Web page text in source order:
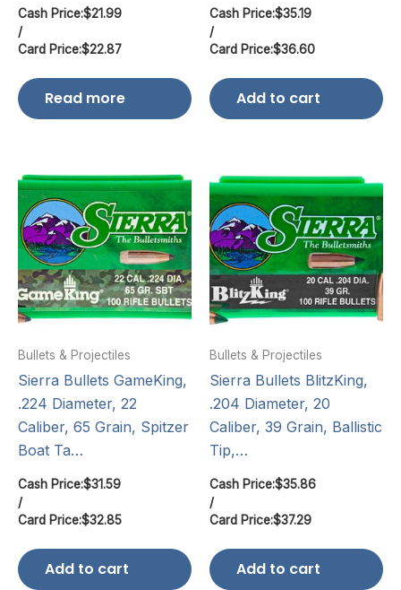
Cash Price:$21.99
/
Card Price:$22.87
Read more
Cash Price:$35.19
/
Card Price:$36.60
Add to cart
Bullets & Projectiles
Sierra Bullets GameKing,
.224 Diameter, 22
Caliber, 65 Grain, Spitzer
Boat Ta…
Cash Price:$31.59
/
Card Price:$32.85
Add to cart
Bullets & Projectiles
Sierra Bullets BlitzKing,
.204 Diameter, 20
Caliber, 39 Grain, Ballistic
Tip,…
Cash Price:$35.86
/
Card Price:$37.29
Add to cart